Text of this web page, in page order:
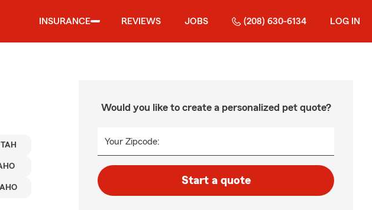
INSURANCE REVIEWS JOBS (208) 630-6134 LOG IN
Would you like to create a personalized pet quote?
Your Zipcode:
Start a quote